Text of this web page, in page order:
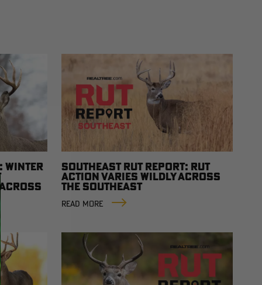
WINTER SOUTHEAST RUT REPORT: RUT
ACTION VARIES WILDLY ACROSS
THE SOUTHEAST
READ MORE